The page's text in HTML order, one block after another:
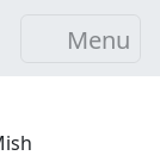
Menu